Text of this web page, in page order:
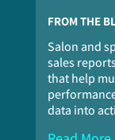
FROM THE
Salon and
sales
that help
data into